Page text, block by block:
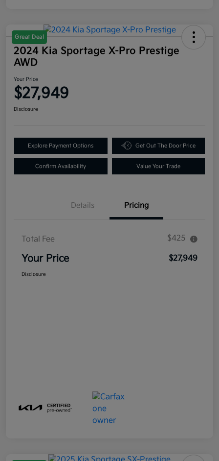
Great Deal
2024 Kia Sportage X-Pro Prestige
AWD
Your Price
$27,949
Disclosure
Explore Payment Options Get Out The Door Price
Confirm Availability Value Your Trade
Details Pricing
Total Fee $425
Your Price $27,949
Disclosure